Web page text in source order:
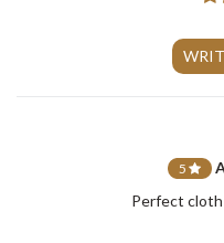
5
Perfect cloth